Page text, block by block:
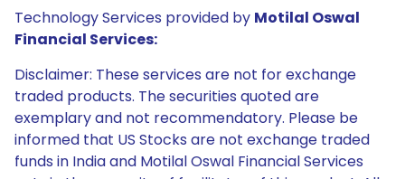
Technology Services provided by Motilal Oswal
Financial Services:
Disclaimer: These services are not for exchange
traded products. The securities quoted are
exemplary and not recommendatory. Please be
informed that US Stocks are not exchange traded
funds in India and Motilal Oswal Financial Services